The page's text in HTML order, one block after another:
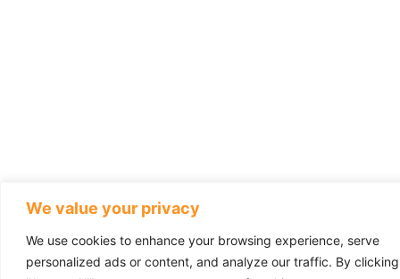
We value your privacy
We use cookies to enhance your browsing experience, serve
personalized ads or content, and analyze our traffic. By clicking